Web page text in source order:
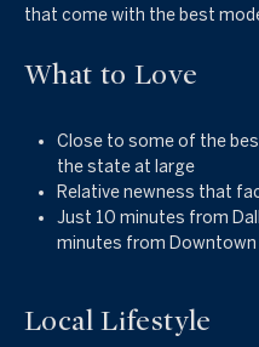
that come with the best
What to Love
Close to some of the
the state at large
Relative newness that
Just 10 minutes from
minutes from Downtown
Local Lifestyle